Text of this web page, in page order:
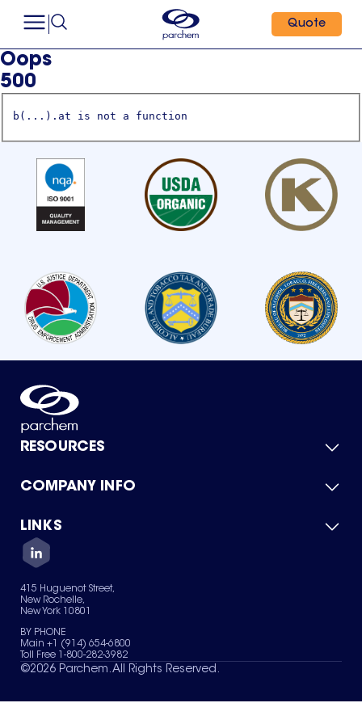
Quote
Oops
500
b(...).at is not a function
RESOURCES
Product Catalog
Green Chemicals
COMPANY INFO
About Us
Quality
Careers
Services
News & Insights
LINKS
Contact Us
Terms of Use
Sitemap
Your Privacy Choices
415 Huguenot Street,
New Rochelle,
New York 10801
BY PHONE
Main +1 (914) 654-6800
Toll Free 1-800-282-3982
©2026 Parchem. All Rights Reserved.